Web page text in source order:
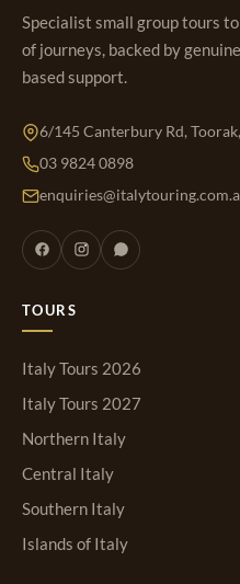
Specialist small group tours
of journeys, backed by
based support.
6/145 Canterbury Rd,
03 9824 0898
TOURS
Italy Tours 2026
Italy Tours 2027
Northern Italy
Central Italy
Southern Italy
Islands of Italy